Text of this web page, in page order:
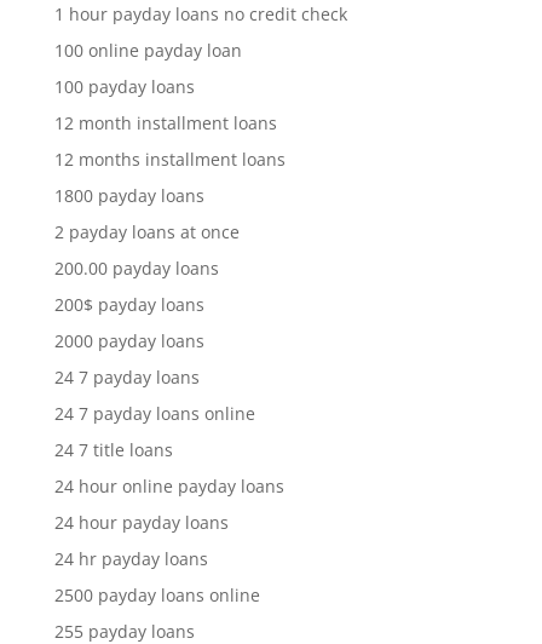
1 hour payday loans no credit check
100 online payday loan
100 payday loans
12 month installment loans
12 months installment loans
1800 payday loans
2 payday loans at once
200.00 payday loans
200$ payday loans
2000 payday loans
24 7 payday loans
24 7 payday loans online
24 7 title loans
24 hour online payday loans
24 hour payday loans
24 hr payday loans
2500 payday loans online
255 payday loans